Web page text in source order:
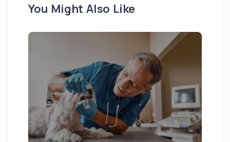
You Might Also Like